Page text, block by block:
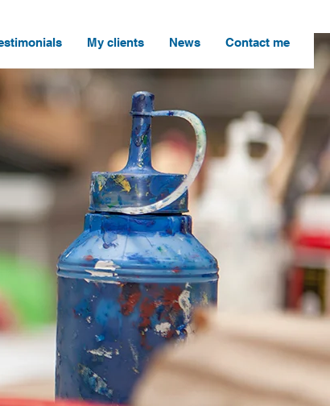
My clients News Contact me